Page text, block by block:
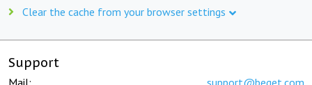
Clear the cache from your browser settings
Support
Mail: support@beget.com